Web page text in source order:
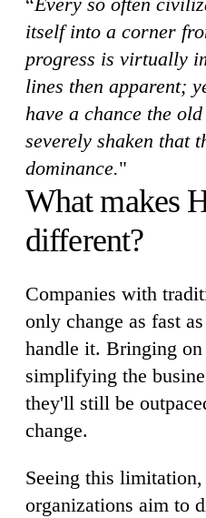
itself into a corner
progress is virtually
lines then apparent;
have a chance the
severely shaken that
dominance."
What makes
different?
Companies with
only change as fast
handle it. Bringing on
simplifying the
they'll still be
change.
Seeing this limitation,
organizations aim to